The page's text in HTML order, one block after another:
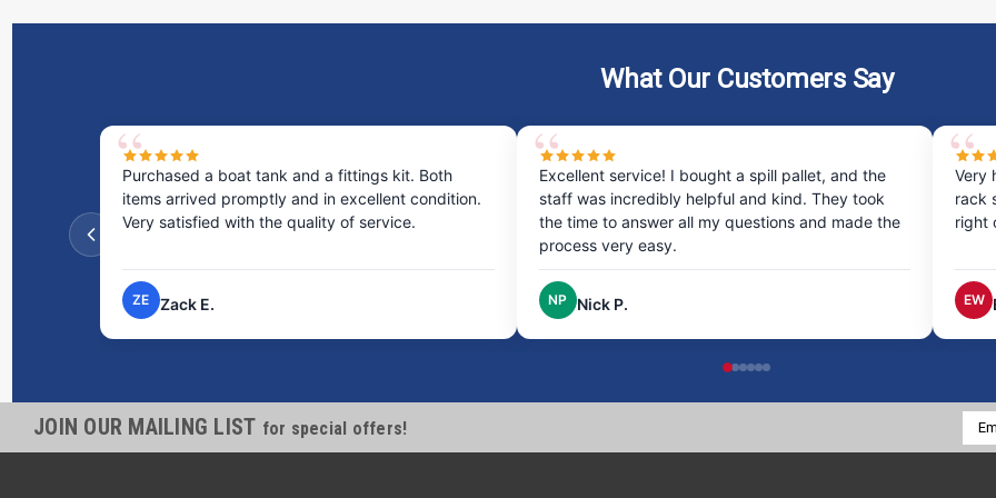
What Our Customers Say
Excellent service! I bought a spill pallet, and the
staff was incredibly helpful and kind. They took
the time to answer all my questions and made the
NP Nick P.
Very happy with my experience ordering the drum
rack system was quick and easy, and it arrived
right on time, excellent service!
EW Erin W.
JOIN OUR MAILING LIST for special offers!